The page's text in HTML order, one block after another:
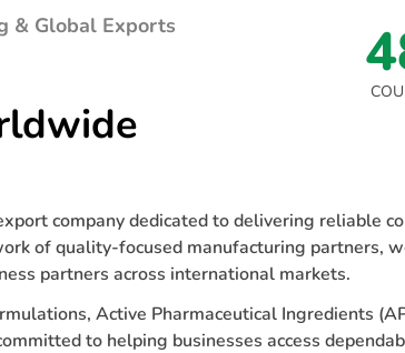
& Global Exports
company dedicated to delivering reliable
of quality-focused manufacturing partners,
partners across international markets.
Active Pharmaceutical Ingredients
to helping businesses access